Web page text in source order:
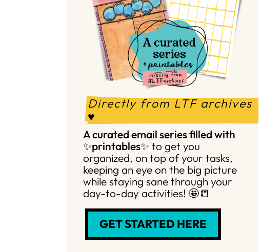
Directly from LTF archives
♥️
A curated email series filled with
✨printables✨ to get you
organized, on top of your tasks,
keeping an eye on the big picture
while staying sane through your
day-to-day activities! 🤩📒
GET STARTED HERE